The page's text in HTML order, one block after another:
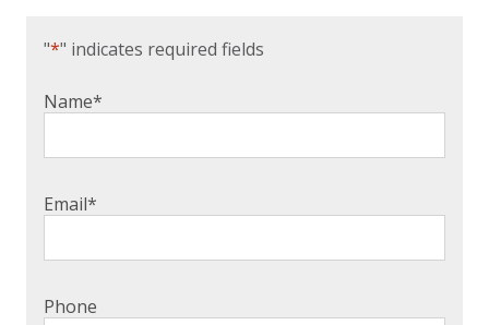
"*" indicates required fields
Name*
Email*
Phone